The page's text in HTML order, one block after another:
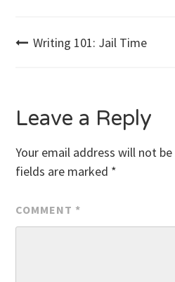
Post
Writing 101: Jail Time
Leave a Reply
Your email address will not be
fields are marked *
COMMENT *